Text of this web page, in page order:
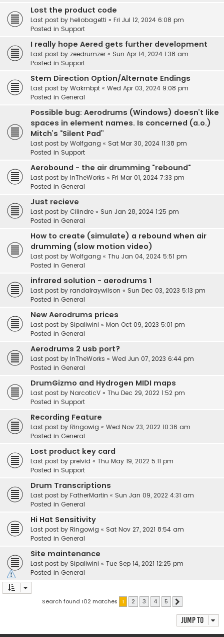
Lost the product code
Last post by heliobagetti « Fri Jul 12, 2024 6:08 pm
Posted in Support
I really hope Aered gets further development
Last post by zeedrumzer « Sun Apr 14, 2024 1:38 am
Posted in Support
Stem Direction Option/Alternate Endings
Last post by Wakmbpt « Wed Apr 03, 2024 9:08 pm
Posted in General
Possible bug: Aerodrums (Windows) doesn’t like
spaces in element names. Is concerned (a.o.)
Mitch’s “Silent Pad”
Last post by Wolfgang « Sat Mar 30, 2024 11:38 pm
Posted in Support
Aerobound - the air drumming "rebound"
Last post by InTheWorks « Fri Mar 01, 2024 7:33 pm
Posted in General
Just recieve
Last post by Cilindre « Sun Jan 28, 2024 1:25 pm
Posted in General
How to create (simulate) a rebound when air
drumming (slow motion video)
Last post by Wolfgang « Thu Jan 04, 2024 5:51 pm
Posted in General
infrared solution - aerodrums 1
Last post by randalraywilson « Sun Dec 03, 2023 5:13 pm
Posted in General
New Aerodrums prices
Last post by Sipaliwini « Mon Oct 09, 2023 5:01 pm
Posted in General
Aerodrums 2 usb port?
Last post by InTheWorks « Wed Jun 07, 2023 6:44 pm
Posted in General
DrumGizmo and Hydrogen MIDI maps
Last post by NarcoticV « Thu Dec 29, 2022 1:52 pm
Posted in Support
Recording Feature
Last post by Ringowig « Wed Nov 23, 2022 10:36 am
Posted in General
Lost product key card
Last post by preivid « Thu May 19, 2022 5:11 pm
Posted in Support
Drum Transcriptions
Last post by FatherMartin « Sun Jan 09, 2022 4:31 am
Posted in General
Hi Hat Sensitivity
Last post by Ringowig « Sat Nov 27, 2021 8:54 am
Posted in General
Site maintenance
Last post by Sipaliwini « Tue Sep 14, 2021 12:25 pm
Posted in General
Search found 102 matches 1 2 3 4 5
Jump to